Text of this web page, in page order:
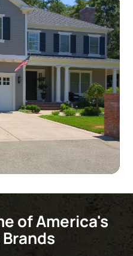
of America's